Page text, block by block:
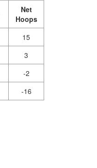
Net
Hoops
15
3
-2
-16